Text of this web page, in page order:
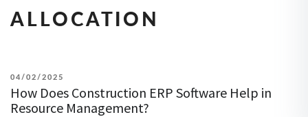
ALLOCATION
POSTED
ON
04/02/2025
How Does Construction ERP Software Help in
Resource Management?